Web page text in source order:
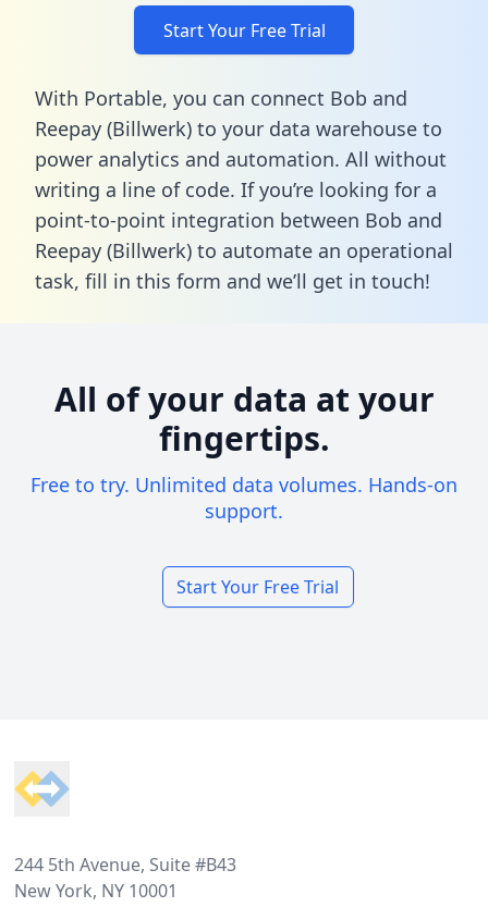
Start Your Free Trial
With Portable, you can connect Bob and
Reepay (Billwerk) to your data warehouse to
power analytics and automation. All without
writing a line of code. If you’re looking for a
point-to-point integration between Bob and
Reepay (Billwerk) to automate an operational
task, fill in this form and we’ll get in touch!
All of your data at your
fingertips.
Free to try. Unlimited data volumes. Hands-on
support.
Start Your Free Trial
244 5th Avenue, Suite #B43
New York, NY 10001